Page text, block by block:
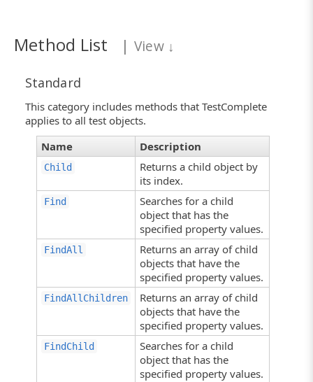
Method List | View↓
Standard
This category includes methods that TestComplete
applies to all test objects.
Name
Description
Child
Returns a child object by
its index.
Find
Searches for a child
object that has the
specified property values.
FindAll
Returns an array of child
objects that have the
specified property values.
FindAllChildren
Returns an array of child
objects that have the
specified property values.
FindChild
Searches for a child
object that has the
specified property values.